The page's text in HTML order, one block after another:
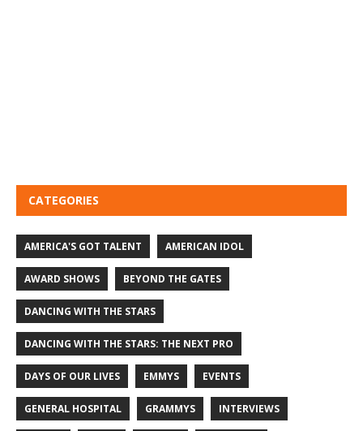
CATEGORIES
AMERICA'S GOT TALENT AMERICAN IDOL
AWARD SHOWS BEYOND THE GATES
DANCING WITH THE STARS
DANCING WITH THE STARS: THE NEXT PRO
DAYS OF OUR LIVES EMMYS EVENTS
GENERAL HOSPITAL GRAMMYS INTERVIEWS